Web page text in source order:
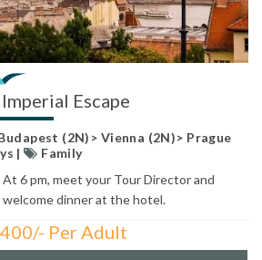
Escape
(2N)> Vienna (2N)> Prague
|
Family
6 pm, meet your Tour Director and
dinner at the hotel.
Per Adult